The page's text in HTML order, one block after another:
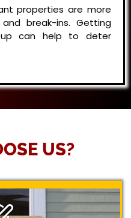
properties are more
break-ins. Getting
can help to deter
US?